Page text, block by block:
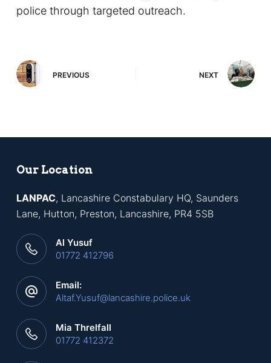
police through targeted outreach.
PREVIOUS NEXT
Our Location
LANPAC, Lancashire Constabulary HQ, Saunders
Lane, Hutton, Preston, Lancashire, PR4 5SB
Al Yusuf
01772 412796
Email:
Altaf.Yusuf@lancashire.police.uk
Mia Threlfall
01772 412372